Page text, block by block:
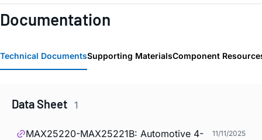
Documentation
Technical DocumentsSupporting MaterialsComponent
Data Sheet 1
MAX25220-MAX25221B: Automotive 4-
11/11/2025